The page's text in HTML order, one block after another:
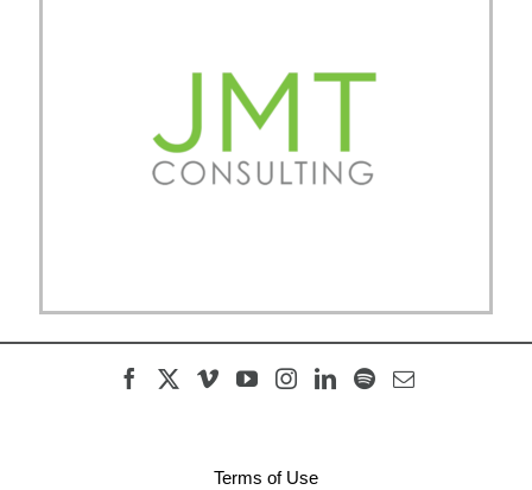
Terms of Use